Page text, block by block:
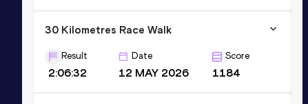
30 Kilometres Race Walk
Result
2:06:32
Date
12 MAY 2026
Score
1184